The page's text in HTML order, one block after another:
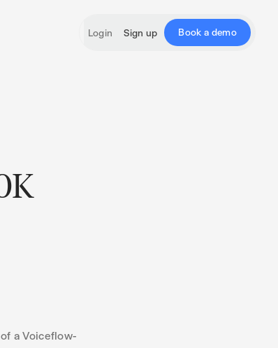
Login Sign up Book a demo
a Voiceflow-